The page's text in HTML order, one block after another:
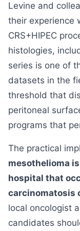
Levine and
their experience
CRS+HIPEC
histologies,
series is one of
datasets in the
threshold that
peritoneal
programs that
The practical
mesothelioma
hospital that
carcinomatosis
local oncologist
candidates